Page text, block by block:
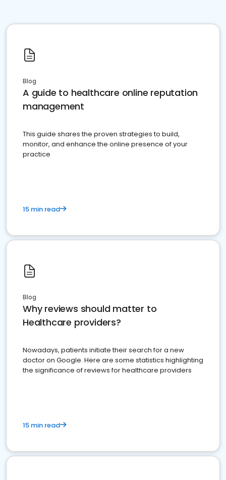
Blog
A guide to healthcare online reputation
management
This guide shares the proven strategies to build,
monitor, and enhance the online presence of your
practice
15 min read
Blog
Why reviews should matter to
Healthcare providers?
Nowadays, patients initiate their search for a new
doctor on Google. Here are some statistics highlighting
the significance of reviews for healthcare providers
15 min read